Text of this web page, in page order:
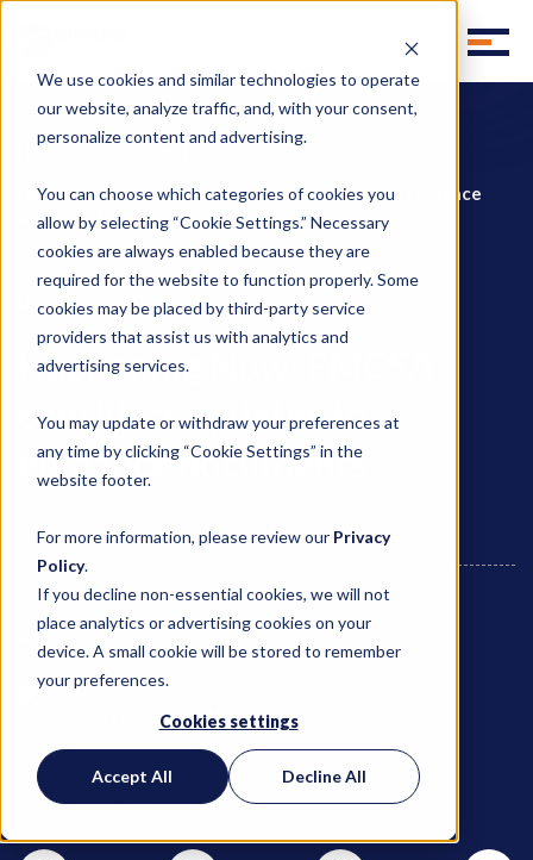
We use cookies and similar technologies to operate
our website, analyze traffic, and, with your consent,
personalize content and advertising.
You can choose which categories of cookies you
allow by selecting “Cookie Settings.” Necessary
cookies are always enabled because they are
required for the website to function properly. Some
cookies may be placed by third-party service
providers that assist us with analytics and
advertising services.
You may update or withdraw your preferences at
any time by clicking “Cookie Settings” in the
website footer.
For more information, please review our Privacy
Policy.
If you decline non-essential cookies, we will not
place analytics or advertising cookies on your
device. A small cookie will be stored to remember
your preferences.
Cookies settings
Accept All Decline All
Homepage
Happening Now: FMCSA considers updates to guidance
documents
Happening Now
Happening Now: FMCSA
considers updates to
guidance documents
August 21, 2024
Weber Logistics
SHARE THIS POST